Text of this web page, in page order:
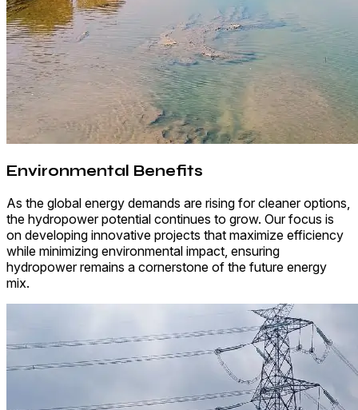
Environmental Benefits
As the global energy demands are rising for cleaner options,
the hydropower potential continues to grow. Our focus is
on developing innovative projects that maximize efficiency
while minimizing environmental impact, ensuring
hydropower remains a cornerstone of the future energy
mix.